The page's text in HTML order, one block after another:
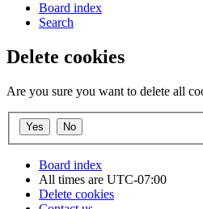
Board index
Search
Delete cookies
Are you sure you want to delete all
Board index
All times are UTC-07:00
Delete cookies